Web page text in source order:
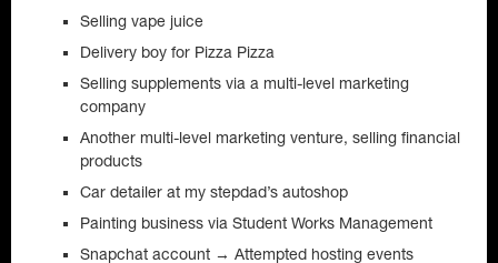
Selling vape juice
Delivery boy for Pizza Pizza
Selling supplements via a multi-level marketing
company
Another multi-level marketing venture, selling financial
products
Car detailer at my stepdad’s autoshop
Painting business via Student Works Management
Snapchat account → Attempted hosting events